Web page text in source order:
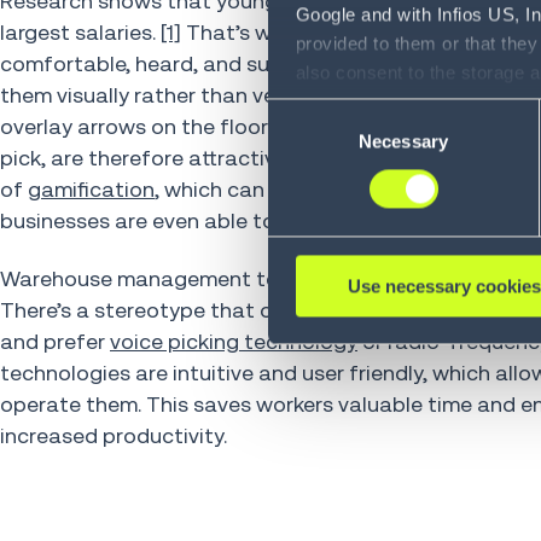
Google and with Infios US,
provided to them or that
also consent to the storage
information, including the
see Privacy Policy
Necessary
Use necessary
largest salaries. [1] That’s why finding Millennial and
comfortable, heard, and supported. For instance,
them visually rather than verbally. Virtual and
overlay arrows on the floor to guide workers through
pick, are therefore attractive solutions for them.
of gamification, which can make warehouse work
businesses are even able to offer monetary
Warehouse management teams can also be
There’s a stereotype that older workers can be set
and prefervoice picking technologyor radio-
technologies are intuitive and user friendly, which
operate them. This saves workers valuable time and
increased productivity.